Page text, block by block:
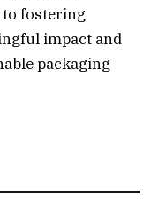
fostering
impact and
packaging